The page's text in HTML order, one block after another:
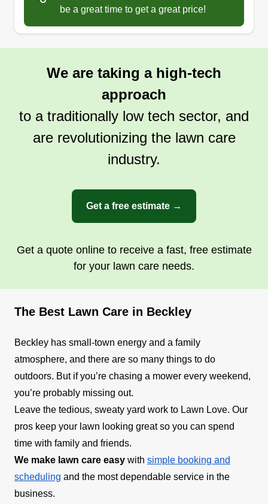
be a great time to get a great price!
We are taking a high-tech
approach
to a traditionally low tech sector, and
are revolutionizing the lawn care
industry.
Get a free estimate →
Get a quote online to receive a fast, free estimate
for your lawn care needs.
The Best Lawn Care in Beckley
Beckley has small-town energy and a family
atmosphere, and there are so many things to do
outdoors. But if you’re chasing a mower every weekend,
you’re probably missing out.
Leave the tedious, sweaty yard work to Lawn Love. Our
pros keep your lawn looking great so you can spend
time with family and friends.
We make lawn care easy with simple booking and
scheduling and the most dependable service in the
business.